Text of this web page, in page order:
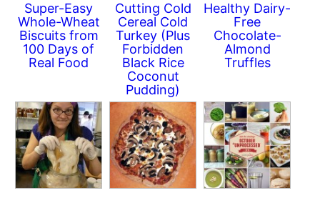
Super-Easy
Whole-Wheat
Biscuits from
100 Days of
Real Food
Cutting Cold
Cereal Cold
Turkey (Plus
Forbidden
Black Rice
Coconut
Pudding)
Healthy Dairy-
Free
Chocolate-
Almond
Truffles